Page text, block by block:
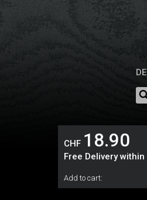
DE
CHF 18.90
Free Delivery within
Add to cart: